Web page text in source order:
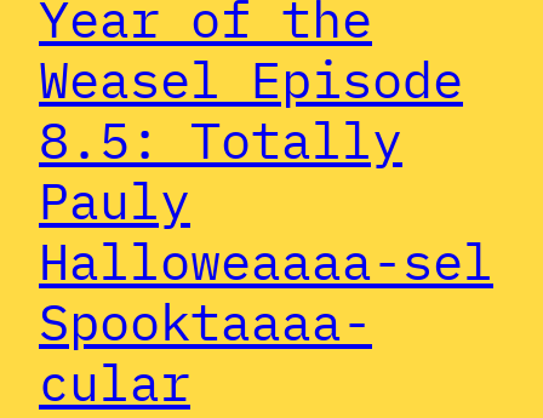
Year of the
Weasel Episode
8.5: Totally
Pauly
Halloweaaaa-sel
Spooktaaaa-
cular